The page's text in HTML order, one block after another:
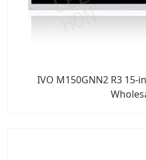
IVO M150GNN2 R3 15-